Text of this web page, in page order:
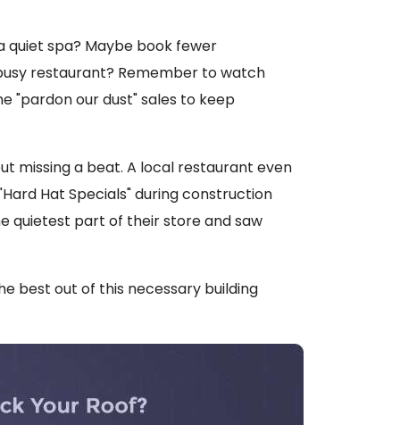
quiet spa? Maybe book fewer
restaurant? Remember to watch
"pardon our dust" sales to keep
missing a beat. A local restaurant even
Hat Specials" during construction
quietest part of their store and saw
best out of this necessary building